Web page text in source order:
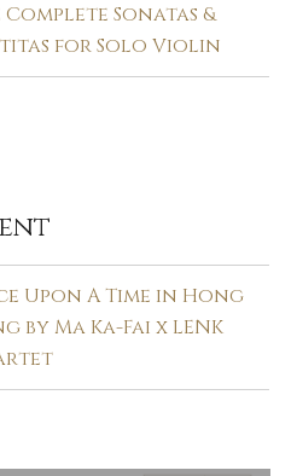
Complete Sonatas &
for Solo Violin
Upon A Time in Hong
by Ma Ka-Fai x LENK